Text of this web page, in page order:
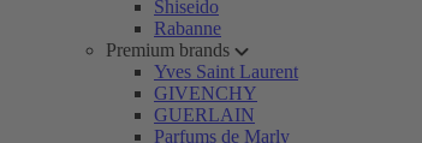
Shiseido
Rabanne
Premium brands
Yves Saint Laurent
GIVENCHY
GUERLAIN
Parfums de Marly